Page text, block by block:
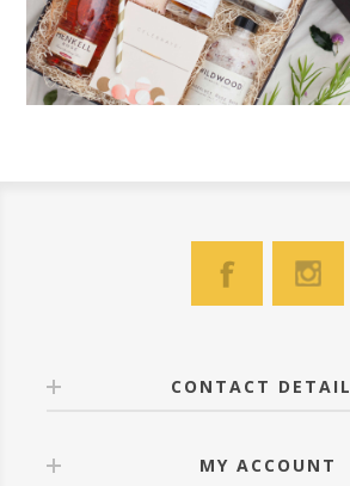
CONTACT
MY ACCOUNT